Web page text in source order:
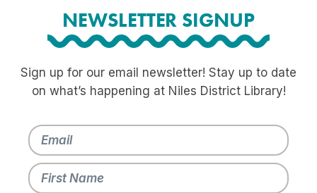
NEWSLETTER SIGNUP
Sign up for our email newsletter! Stay up to date
on what’s happening at Niles District Library!